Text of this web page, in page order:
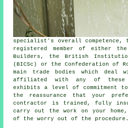
specialist's overall
registered member of either
Builders, the British
(BICSc) or the Confederation of
main trade bodies which
affiliated with any of these
exhibits a level of commitment
the reassurance that your
contractor is trained, fully
carry out the work on your
of the worry out of the procedure.